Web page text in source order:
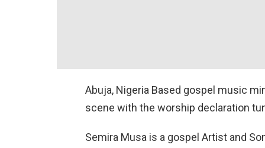
Abuja, Nigeria Based gospel music
scene with the worship declaration
Semira Musa is a gospel Artist and